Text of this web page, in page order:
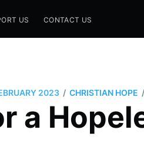
US CONTACT US
2023 / CHRISTIAN HOPE /
a